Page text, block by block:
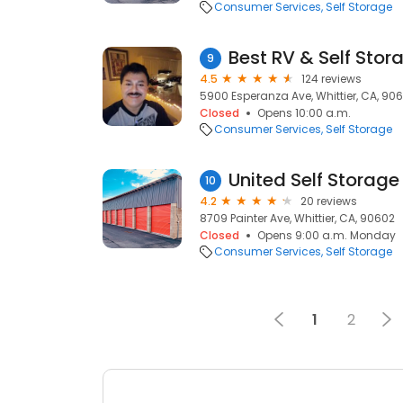
Consumer Services Self Storage
9 Best RV & Self
4.5
124 reviews
5900 Esperanza Ave, Whittier, CA,
Closed
Opens 10:00 a.m.
Consumer Services Self Storage
10 United Self Storage
4.2
20 reviews
8709 Painter Ave, Whittier, CA, 90602
Closed
Opens 9:00 a.m. Monday
Consumer Services Self Storage
1 2